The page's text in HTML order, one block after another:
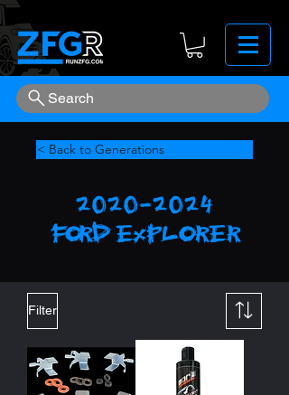
Search
< Back to Generations
2020-2024
FORD explorer
Filter